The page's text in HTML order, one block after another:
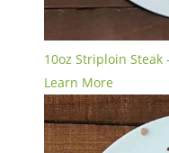
10oz Striploin Steak
Learn More